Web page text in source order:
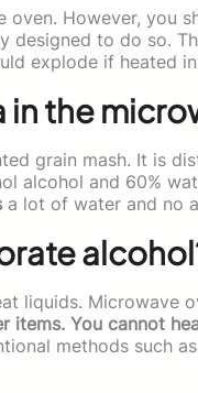
oven. However, you
designed to do so.
explode if heated
in the
grain mash. It is
alcohol and 60%
a lot of water and no
liquids. Microwave
items. You cannot
methods such